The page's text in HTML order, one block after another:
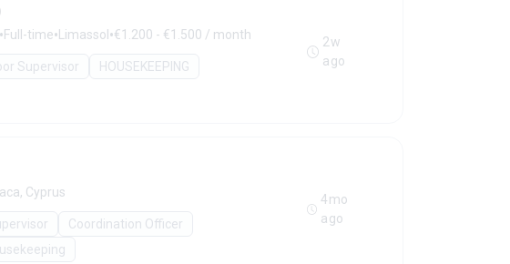
•Full-time• Limassol •€1.200 - €1.500 / month
Supervisor
HOUSEKEEPING
2w
ago
Cyprus
Coordination Officer
4mo
ago